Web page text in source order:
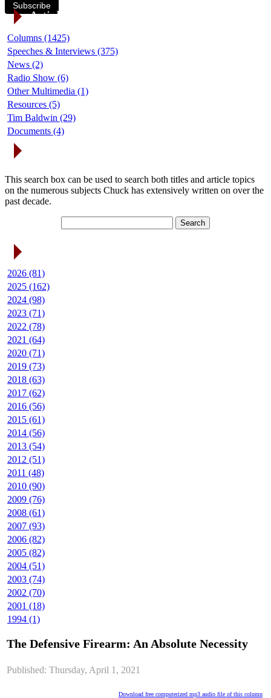
Subscribe
Article Categories
Columns (1425)
Speeches & Interviews (375)
News (2)
Radio Show (6)
Other Multimedia (1)
Resources (5)
Tim Baldwin (29)
Documents (4)
This search box can be used to search both titles and article topics
on the numerous subjects Chuck has extensively written on over the
past decade.
2026 (81)
2025 (162)
2024 (98)
2023 (71)
2022 (78)
2021 (64)
2020 (71)
2019 (73)
2018 (63)
2017 (62)
2016 (56)
2015 (61)
2014 (56)
2013 (54)
2012 (51)
2011 (48)
2010 (90)
2009 (76)
2008 (61)
2007 (93)
2006 (82)
2005 (82)
2004 (51)
2003 (74)
2002 (70)
2001 (18)
1994 (1)
The Defensive Firearm: An Absolute Necessity
Published: Thursday, April 1, 2021
Download free computerized mp3 audio file of this column